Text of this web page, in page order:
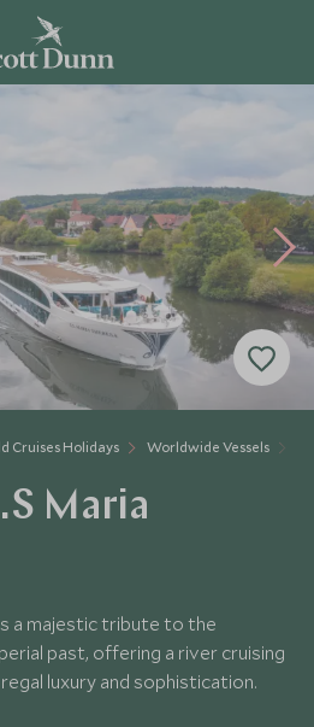
Cruises Holidays Worldwide Vessels
Maria
a majestic tribute to the
past, offering a river cruising
luxury and sophistication.